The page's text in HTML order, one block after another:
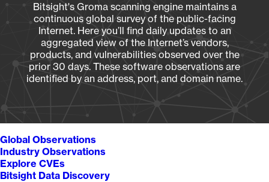
Bitsight's Groma scanning engine maintains a
continuous global survey of the public-facing
Internet. Here you’ll find daily updates to an
aggregated view of the Internet’s vendors,
products, and vulnerabilities observed over the
prior 30 days. These software observations are
identified by an address, port, and domain name.
Global Observations
Industry Observations
Explore CVEs
Bitsight Data Discovery